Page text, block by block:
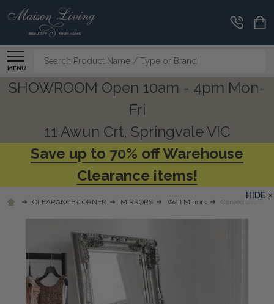
MENU
Search
SHOWROOM Open 10am - 4pm Mon-
Fri
11 Awun Crt, Springvale VIC
Save up to 70% off Warehouse
Clearance items!
CLEARANCE CORNER MIRRORS Wall Mirrors Carved Louis
HIDE